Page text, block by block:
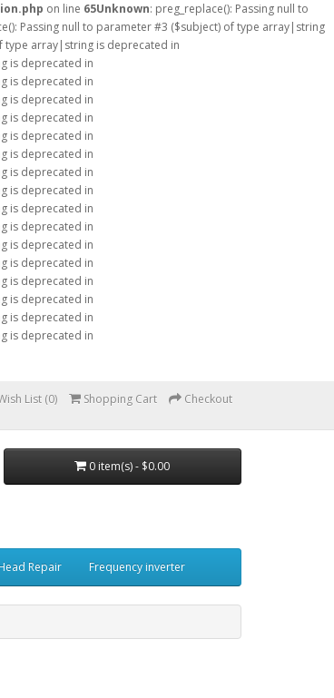
on line 65Unknown: preg_replace(): Passing null to
Passing null to parameter #3 ($subject) of type array|string
type array|string is deprecated in
is deprecated in
is deprecated in
is deprecated in
is deprecated in
is deprecated in
is deprecated in
is deprecated in
is deprecated in
is deprecated in
is deprecated in
is deprecated in
is deprecated in
is deprecated in
is deprecated in
is deprecated in
is deprecated in
List (0) Shopping Cart Checkout
0 item(s) - $0.00
Repair Frequency inverter